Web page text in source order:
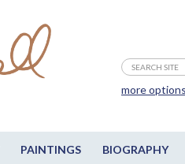
PAINTINGS BIOGRAPHY
more